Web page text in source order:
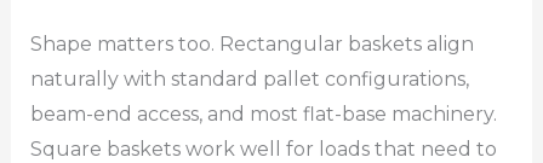
Shape matters too. Rectangular baskets align
naturally with standard pallet configurations,
beam-end access, and most flat-base machinery.
Square baskets work well for loads that need to